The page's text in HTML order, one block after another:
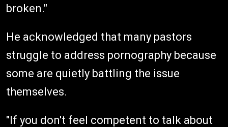
broken."
He acknowledged that many pastors
struggle to address pornography because
some are quietly battling the issue
themselves.
"If you don't feel competent to talk about